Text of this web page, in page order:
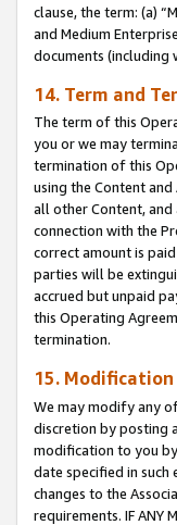
clause, the term: (a)
and Medium
documents (including
14. Term and
The term of this
you or we may
termination of this
using the Content
all other Content,
connection with the
correct amount is
parties will be
accrued but unpaid
this Operating
termination.
15. Modification
We may modify any
discretion by posting
modification to you
date specified in such
changes to the
requirements. IF ANY